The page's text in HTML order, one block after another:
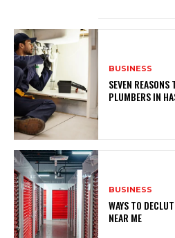
BUSINESS
SEVEN
PLUMBERS IN
BUSINESS
WAYS TO
NEAR ME